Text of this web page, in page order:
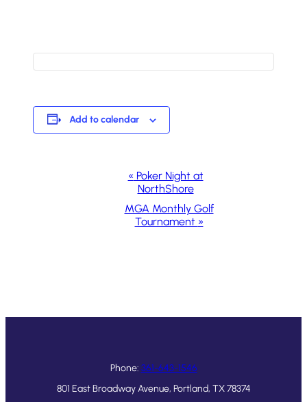
Add to calendar
Navigation
« Poker Night at
NorthShore
MGA Monthly Golf
Tournament »
Phone: 361-643-1546
801 East Broadway Avenue, Portland, TX 78374